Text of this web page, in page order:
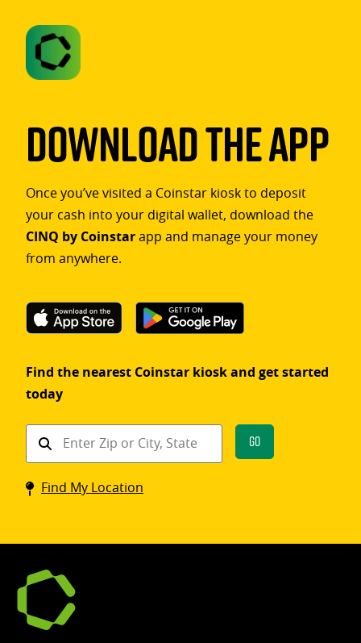
Download The App
Once you’ve visited a Coinstar kiosk to deposit
your cash into your digital wallet, download the
CINQ by Coinstarapp and manage your money
from anywhere.
Find the nearest Coinstar kiosk and get started
today
Find
Coinstar
kiosk
Go
Find My Location